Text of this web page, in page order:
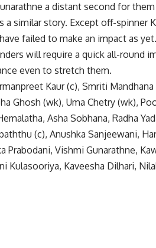
a distant second for them
similar story. Except off-spinner
failed to make an impact as yet.
will require a quick all-round
even to stretch them.
Kaur (c), Smriti
Ghosh (wk), Uma Chetry (wk),
Asha Sobhana, Radha
(c), Anushka Sanjeewani,
Prabodani, Vishmi Gunarathne,
Kulasooriya, Kaveesha Dilhari,